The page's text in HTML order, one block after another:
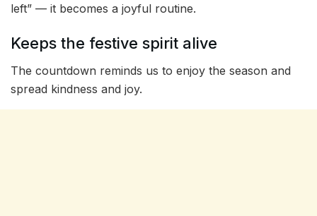
left” — it becomes a joyful routine.
Keeps the festive spirit alive
The countdown reminds us to enjoy the season and
spread kindness and joy.